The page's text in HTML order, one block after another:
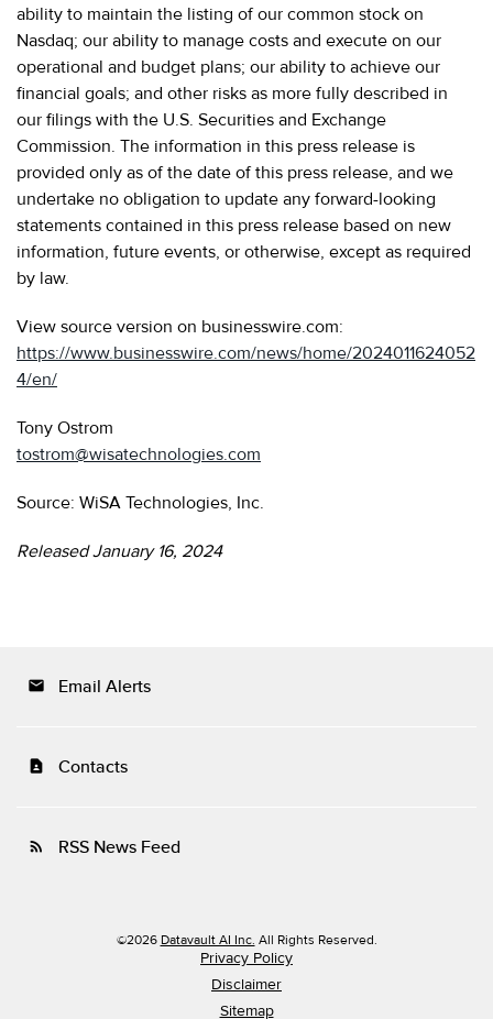
ability to maintain the listing of our common stock on
Nasdaq; our ability to manage costs and execute on our
operational and budget plans; our ability to achieve our
financial goals; and other risks as more fully described in
our filings with the U.S. Securities and Exchange
Commission. The information in this press release is
provided only as of the date of this press release, and we
undertake no obligation to update any forward-looking
statements contained in this press release based on new
information, future events, or otherwise, except as required
by law.
View source version on businesswire.com:
https://www.businesswire.com/news/home/2024011624052
4/en/
Tony Ostrom
tostrom@wisatechnologies.com
Source: WiSA Technologies, Inc.
Released January 16, 2024
email Email Alerts
contact_page Contacts
rss_feed RSS News Feed
©2026 Datavault AI Inc. All Rights Reserved.
Privacy Policy
Disclaimer
Sitemap